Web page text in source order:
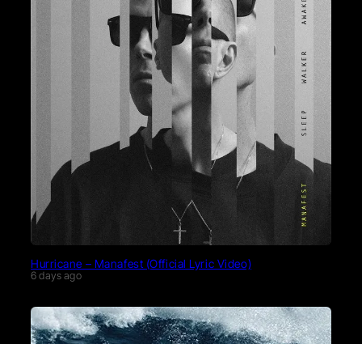
Hurricane – Manafest (Official Lyric Video)
6 days ago